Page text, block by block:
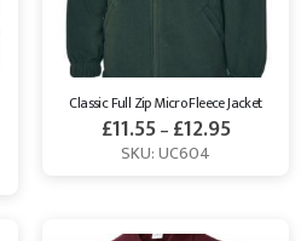
Classic Full Zip Micro Fleece Jacket
£11.55– £12.95
SKU: UC604